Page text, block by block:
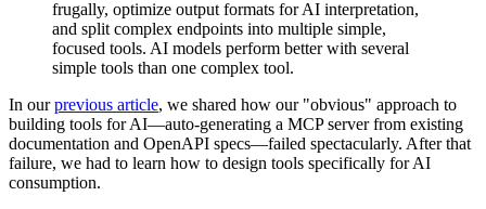
frugally, optimize output formats for AI interpretation,
and split complex endpoints into multiple simple,
focused tools. AI models perform better with several
simple tools than one complex tool.
In ourprevious article, we shared how our "obvious" approach to
building tools for AI—auto-generating a MCP server from existing
documentation and OpenAPI specs—failed spectacularly. After that
failure, we had to learn how to design tools specifically for AI
consumption.